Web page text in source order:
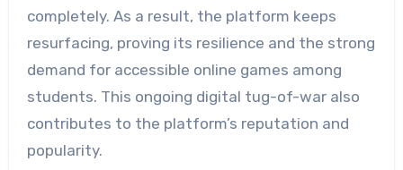
completely. As a result, the platform keeps
resurfacing, proving its resilience and the strong
demand for accessible online games among
students. This ongoing digital tug-of-war also
contributes to the platform’s reputation and
popularity.